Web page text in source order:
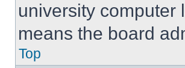
university computer
means the board
Top